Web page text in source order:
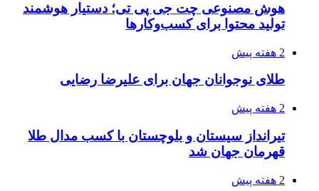
هوش مصنوعی چت جی پی تی؛ دستیار هوشمند
تولید محتوا برای کسب‌وکارها
2 هفته پیش
طلای نوجوانان جهان برای علیرضا رضایی
2 هفته پیش
تیرانداز سیستان و بلوچستان با کسب مدال طلا
قهرمان جهان شد
2 هفته پیش